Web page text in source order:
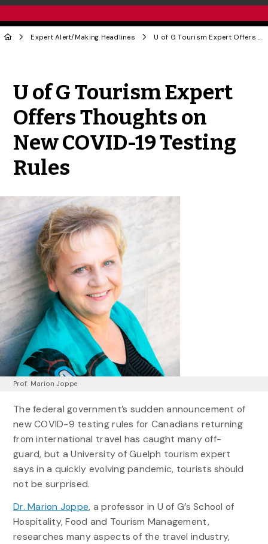
Expert Alert/ Making Headlines U of G Tourism Expert Offers Thoughts on New COVID-19 Testing Rules
U of G Tourism Expert
Offers Thoughts on
New COVID-19 Testing
Rules
Prof. Marion Joppe
The federal government’s sudden announcement of
new COVID-9 testing rules for Canadians returning
from international travel has caught many off-
guard, but a University of Guelph tourism expert
says in a quickly evolving pandemic, tourists should
not be surprised.
Dr. Marion Joppe, a professor in U of G’s School of
Hospitality, Food and Tourism Management,
researches many aspects of the travel industry,